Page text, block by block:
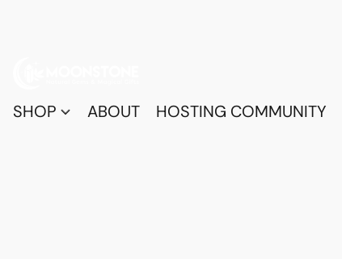
SHOP ABOUT HOSTING COMMUNITY